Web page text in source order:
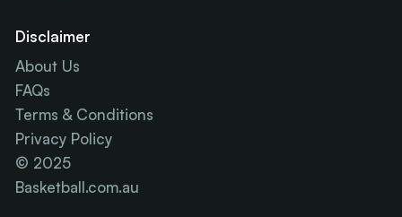
Disclaimer
About Us
FAQs
Terms & Conditions
Privacy Policy
© 2025
Basketball.com.au